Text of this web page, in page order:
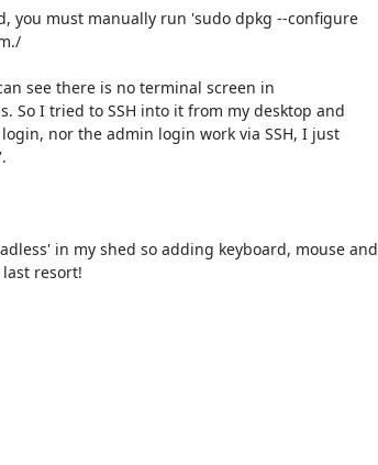
you must manually run 'sudo dpkg --configure
see there is no terminal screen in
So I tried to SSH into it from my desktop and
nor the admin login work via SSH, I just
in my shed so adding keyboard, mouse and
resort!